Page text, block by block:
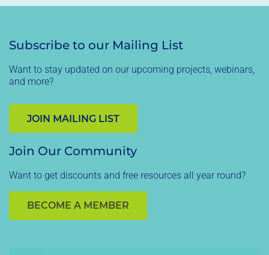
Subscribe to our Mailing List
Want to stay updated on our upcoming projects, webinars,
and more?
JOIN MAILING LIST
Join Our Community
Want to get discounts and free resources all year round?
BECOME A MEMBER